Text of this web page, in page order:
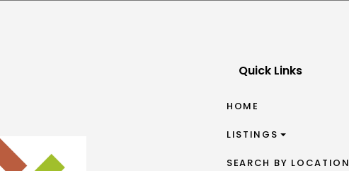
Quick Links
HOME
LISTINGS
SEARCH BY LOCATION